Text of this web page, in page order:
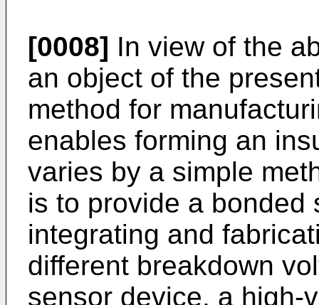
[0008] In view of the
an object of the
method for
enables forming an
varies by a simple
is to provide a bonded
integrating and
different breakdown
sensor device, a high-